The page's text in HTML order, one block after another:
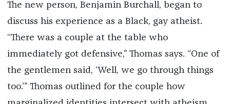
The new person, Benjamin Burchall, began to
discuss his experience as a Black, gay atheist.
“There was a couple at the table who
immediately got defensive,” Thomas says. “One of
the gentlemen said, ‘Well, we go through things
too.’” Thomas outlined for the couple how